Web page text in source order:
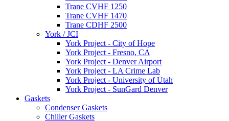
Trane CVHF 1250
Trane CVHF 1470
Trane CDHF 2500
York / JCI
York Project - City of Hope
York Project - Fresno, CA
York Project - Denver Airport
York Project - LA Crime Lab
York Project - University of Utah
York Project - SunGard Denver
Gaskets
Condenser Gaskets
Chiller Gaskets